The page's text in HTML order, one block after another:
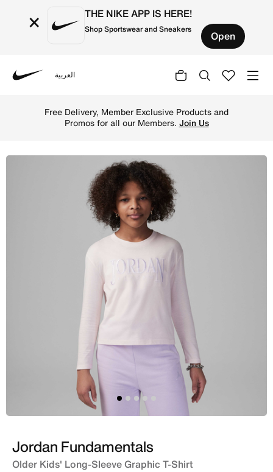
× THE NIKE APP IS HERE!
Shop Sportswear and Sneakers Open
العربية
Free Delivery, Member Exclusive Products and
Promos for all our Members. Join Us
Jordan Fundamentals
Older Kids' Long-Sleeve Graphic T-Shirt